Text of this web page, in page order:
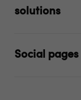
solutions
Social pages